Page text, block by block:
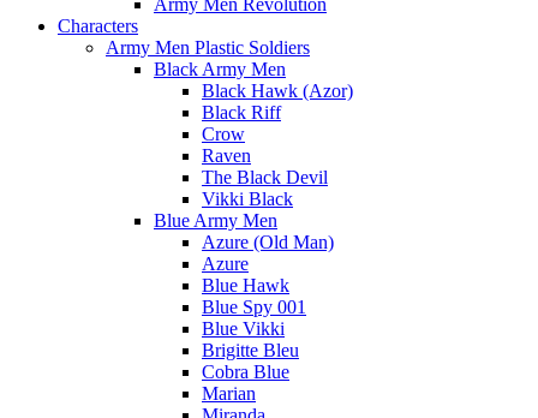
Army Men Revolution
Characters
Army Men Plastic Soldiers
Black Army Men
Black Hawk (Azor)
Black Riff
Crow
Raven
The Black Devil
Vikki Black
Blue Army Men
Azure (Old Man)
Azure
Blue Hawk
Blue Spy 001
Blue Vikki
Brigitte Bleu
Cobra Blue
Marian